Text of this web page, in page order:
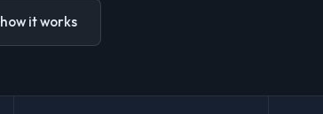
it works